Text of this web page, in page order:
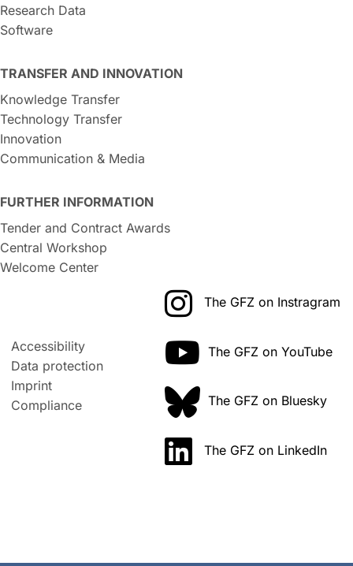
Research Data
Software
TRANSFER AND INNOVATION
Knowledge Transfer
Technology Transfer
Innovation
Communication & Media
FURTHER INFORMATION
Tender and Contract Awards
Central Workshop
Welcome Center
Accessibility
Data protection
Imprint
Compliance
The GFZ on Instragram
The GFZ on YouTube
The GFZ on Bluesky
The GFZ on LinkedIn